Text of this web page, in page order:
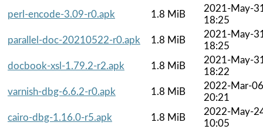
perl-encode-3.09-r0.apk
1.8 MiB
2021-May-
18:25
parallel-doc-20210522-r0.apk
1.8 MiB
2021-May-
18:25
docbook-xsl-1.79.2-r2.apk
1.8 MiB
2021-May-
18:22
varnish-dbg-6.6.2-r0.apk
1.8 MiB
2022-Mar-06
20:21
cairo-dbg-1.16.0-r5.apk
1.8 MiB
2022-May-
10:05